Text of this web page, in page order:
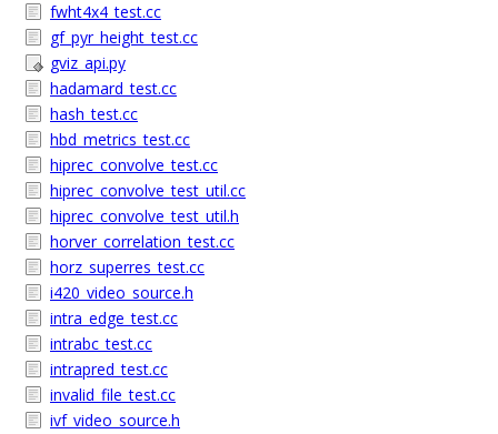
fwht4x4_test.cc
gf_pyr_height_test.cc
gviz_api.py
hadamard_test.cc
hash_test.cc
hbd_metrics_test.cc
hiprec_convolve_test.cc
hiprec_convolve_test_util.cc
hiprec_convolve_test_util.h
horver_correlation_test.cc
horz_superres_test.cc
i420_video_source.h
intra_edge_test.cc
intrabc_test.cc
intrapred_test.cc
invalid_file_test.cc
ivf_video_source.h